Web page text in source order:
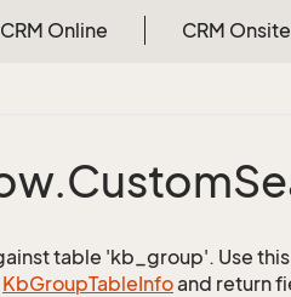
CRM Online CRM Onsite
Custom
table 'kb_group'. Use
KbGroupTableInfoand return